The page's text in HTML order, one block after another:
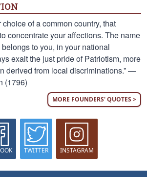
choice of a common country, that
concentrate your affections. The name
to you, in your national
exalt the just pride of Patriotism, more
derived from local discriminations.” —
(1796)
MORE FOUNDERS' QUOTES >
TWITTER INSTAGRAM